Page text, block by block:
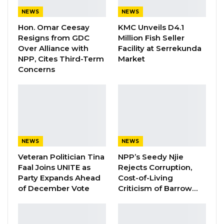
in the history of the international community’s
engagement with The Gambia.
Although news of the mouthwatering windfall
expected from international agencies
In some Gambian circles, there are fears that
Western nations had dangled it as a condition
for the liberalization of same-sex relations in
NEWS
Hon. Omar Ceesay
Resigns from GDC
Over Alliance with
NPP, Cites Third-Term
Concerns
NEWS
KMC Unveils D4.1
Million Fish Seller
Facility at Serrekunda
Market
NEWS
Veteran Politician Tina
Faal Joins UNITE as
Party Expands Ahead
of December Vote
NEWS
NPP’s Seedy Njie
Rejects Corruption,
Cost-of-Living
Criticism of Barrow…